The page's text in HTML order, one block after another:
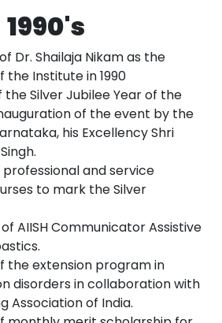
1990's
Dr. Shailaja Nikam as the
the Institute in1990
Silver Jubilee Year of the
of the event by the
his Excellency Shri
Singh.
and service
to mark the Silver
AIISH Communicator Assistive
the extension program in
disorders in collaboration with
Association of India.